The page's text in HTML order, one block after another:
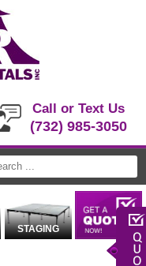
Call or Text Us
(732) 985-3050
STAGING